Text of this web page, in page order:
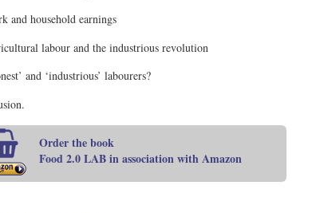
and household earnings
labour and the industrious revolution
and ‘industrious’ labourers?
Order the book
Food 2.0 LAB in association with Amazon